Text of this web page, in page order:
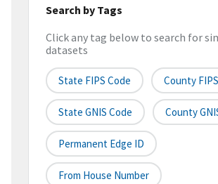
Search by Tags
Click any tag below to search for
datasets
State FIPS Code County
State GNIS Code County
Permanent Edge ID
From House Number